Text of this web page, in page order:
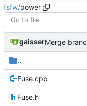
fsfw/power
gaisser
..
Fuse.cpp
Fuse.h